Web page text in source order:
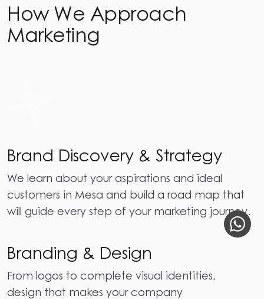
How We Approach
Marketing
Brand Discovery & Strategy
We learn about your aspirations and ideal
customers in Mesa and build a road map that
will guide every step of your marketing journey.
Branding & Design
From logos to complete visual identities,
design that makes your company